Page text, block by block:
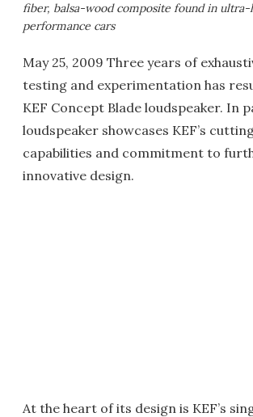
fiber, balsa-wood composite found in ultra-
performance cars
May 25, 2009 Three years of
testing and experimentation has
KEF Concept Blade loudspeaker. In
loudspeaker showcases KEF’s
capabilities and commitment to
innovative design.
At the heart of its design is KEF’s